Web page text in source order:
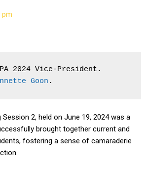
pm
2024 Vice-President.
Goon .
Session 2, held on June 19, 2024 was a
brought together current and
fostering a sense of camaraderie